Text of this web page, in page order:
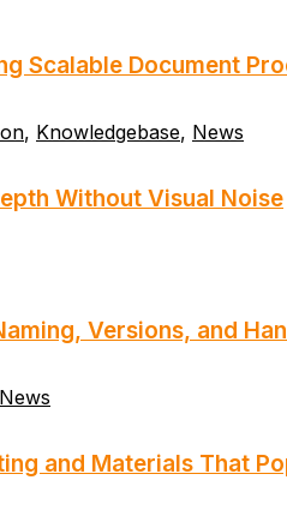
Scalable Document
, Knowledgebase, News
Without Visual Noise
Versions, and
News
and Materials That